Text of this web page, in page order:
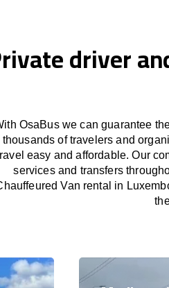
driver
OsaBus we can guarantee
thousands of travelers and
easy and affordable. Our
services and transfers
Van rental in